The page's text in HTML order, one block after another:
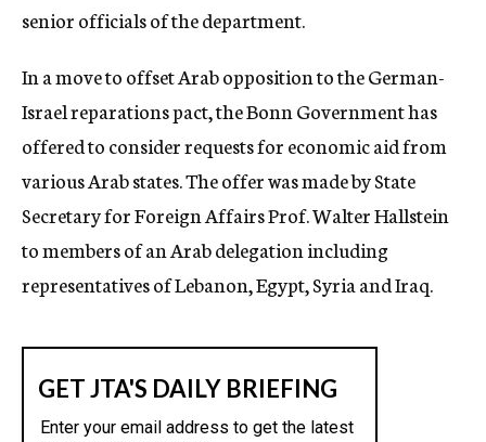
senior officials of the department.
In a move to offset Arab opposition to the German-
Israel reparations pact, the Bonn Government has
offered to consider requests for economic aid from
various Arab states. The offer was made by State
Secretary for Foreign Affairs Prof. Walter Hallstein
to members of an Arab delegation including
representatives of Lebanon, Egypt, Syria and Iraq.